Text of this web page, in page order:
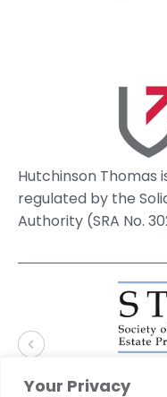
Your Privacy
Hutchinson Thomas
regulated by the
Authority (SRA No.